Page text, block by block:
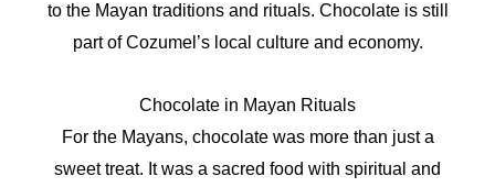
to the Mayan traditions and rituals. Chocolate is still
part of Cozumel’s local culture and economy.
Chocolate in Mayan Rituals
For the Mayans, chocolate was more than just a
sweet treat. It was a sacred food with spiritual and